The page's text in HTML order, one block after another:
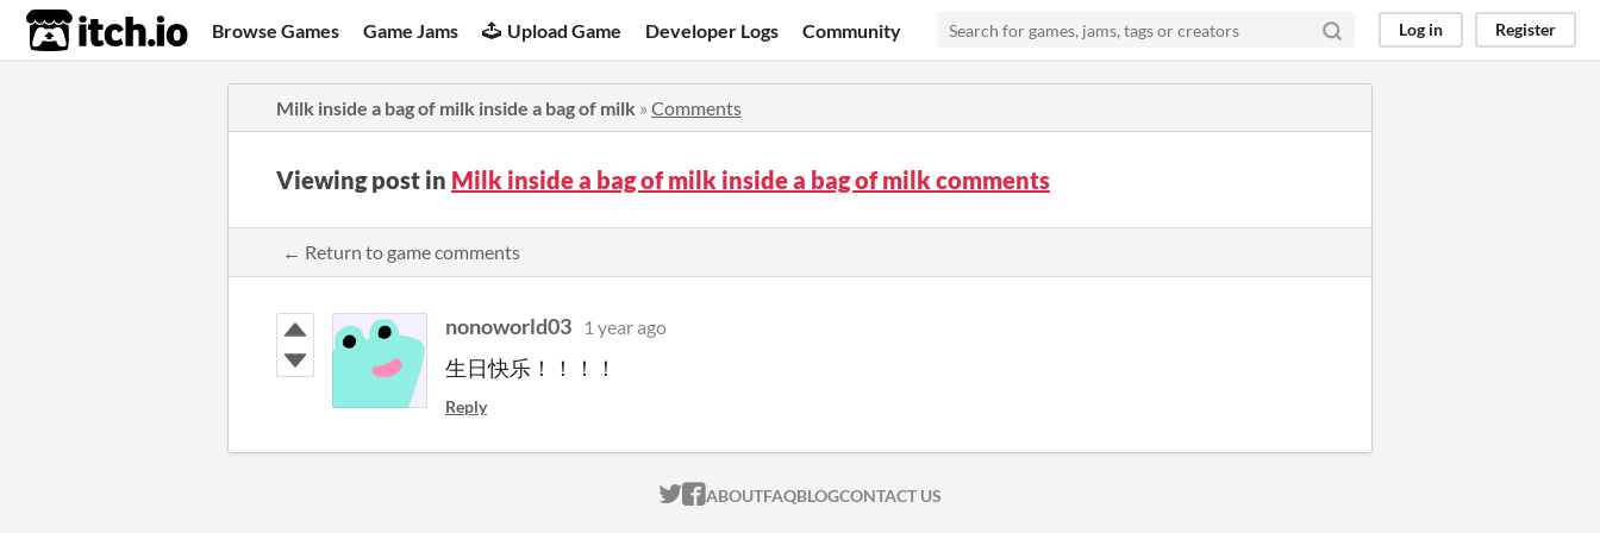
itch.io Browse Games Game Jams Upload Game Developer Logs Community Log in Register
Milk inside a bag of milk inside a bag of milk » Comments
Viewing post in Milk inside a bag of milk inside a bag of milk comments
← Return to game comments
nonoworld03 1 year ago
生日快乐！！！！
Reply
ITCH.IO ON TWITTER
ITCH.IO ON FACEBOOK
ABOUTFAQBLOGCONTACT US